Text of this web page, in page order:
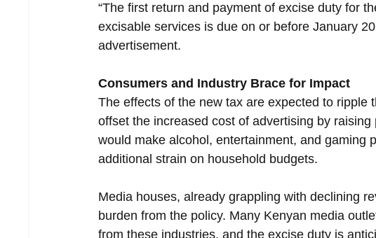
“The first return and payment of excise duty for
excisable services is due on or before January
advertisement.
Consumers and Industry Brace for Impact
The effects of the new tax are expected to ripple
offset the increased cost of advertising by
would make alcohol, entertainment, and gaming
additional strain on household budgets.
Media houses, already grappling with declining
burden from the policy. Many Kenyan media
from these industries, and the excise duty is